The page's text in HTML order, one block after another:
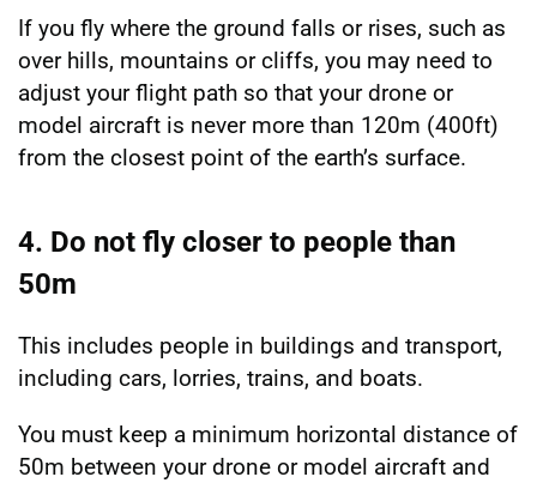
If you fly where the ground falls or rises, such as
over hills, mountains or cliffs, you may need to
adjust your flight path so that your drone or
model aircraft is never more than 120m (400ft)
from the closest point of the earth’s surface.
4. Do not fly closer to people than
50m
This includes people in buildings and transport,
including cars, lorries, trains, and boats.
You must keep a minimum horizontal distance of
50m between your drone or model aircraft and